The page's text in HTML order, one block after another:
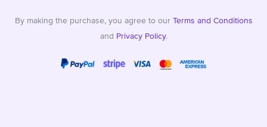
By making the purchase, you agree to our Terms and Conditions
and Privacy Policy.